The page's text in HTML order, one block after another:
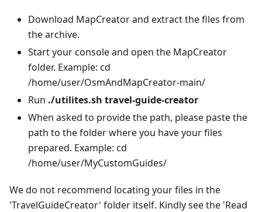
Download MapCreator and extract the files from
the archive.
Start your console and open the MapCreator
folder. Example: cd
/home/user/OsmAndMapCreator-main/
Run ./utilites.sh travel-guide-creator
When asked to provide the path, please paste the
path to the folder where you have your files
prepared. Example: cd
/home/user/MyCustomGuides/
We do not recommend locating your files in the
'TravelGuideCreator' folder itself. Kindly see the 'Read